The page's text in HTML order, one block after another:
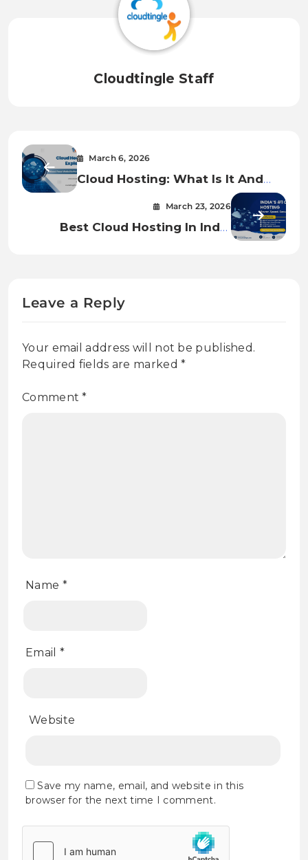
Cloudtingle Staff
March 6, 2026
Cloud Hosting: What Is It And
March 23, 2026
Best Cloud Hosting In India
Leave a Reply
Your email address will not be published.
Required fields are marked*
Comment*
Name *
Email *
Website
Save my name, email, and website in this
browser for the next time I comment.